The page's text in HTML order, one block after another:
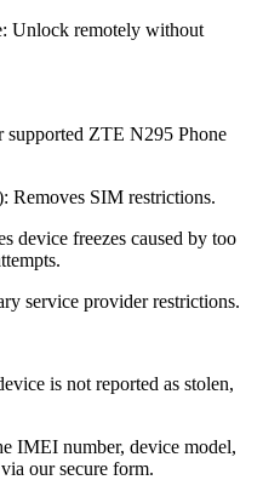
Unlock remotely without
supported ZTE N295 Phone
SIM restrictions.
device freezes caused by too
service provider restrictions.
is not reported as stolen,
IMEI number, device model,
our secure form.